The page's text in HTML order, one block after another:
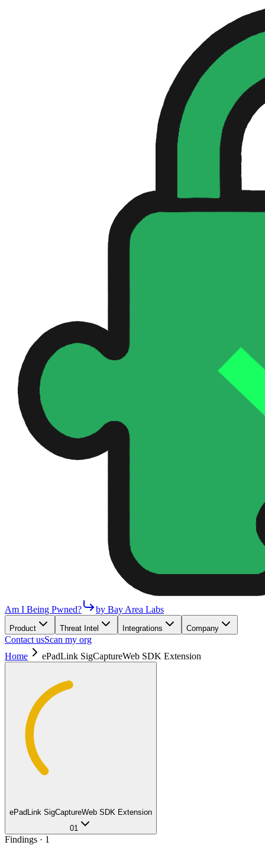
Am I Being Pwned? by Bay Area Labs
Product Threat Intel Integrations Company
Contact usScan my org
Home
ePadLink SigCaptureWeb SDK Extension
ePadLink SigCaptureWeb SDK Extension
01
Findings · 1